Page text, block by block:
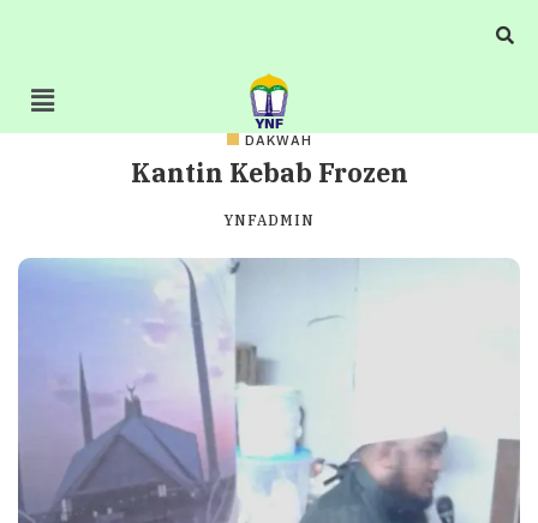
DAKWAH
Kantin Kebab Frozen
YNFADMIN